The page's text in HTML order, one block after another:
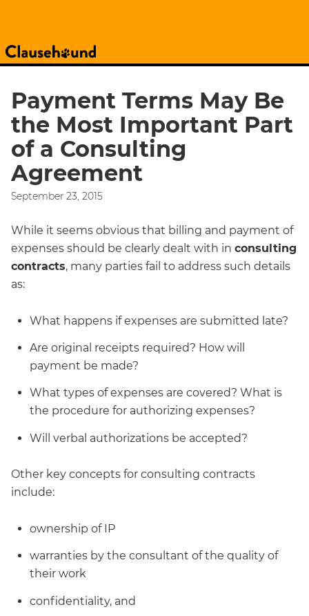
Payment Terms May Be
the Most Important Part
of a Consulting
Agreement
September 23, 2015
While it seems obvious that billing and payment of
expenses should be clearly dealt with in consulting
contracts, many parties fail to address such details
as:
What happens if expenses are submitted late?
Are original receipts required? How will
payment be made?
What types of expenses are covered? What is
the procedure for authorizing expenses?
Will verbal authorizations be accepted?
Other key concepts for consulting contracts
include:
ownership of IP
warranties by the consultant of the quality of
their work
confidentiality, and